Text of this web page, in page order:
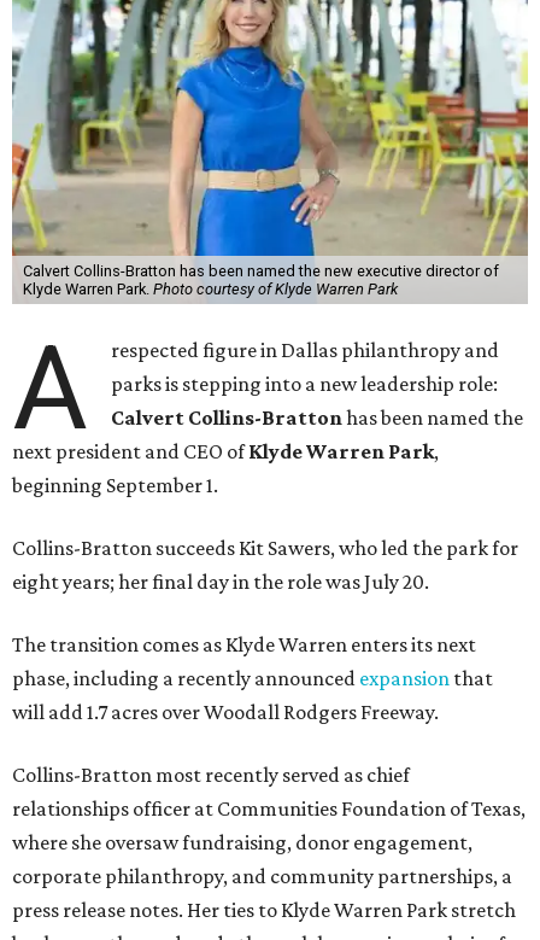
Calvert Collins-Bratton has been named the new executive director of
Klyde Warren Park. Photo courtesy of Klyde Warren Park
A
respected figure in Dallas philanthropy and
parks is stepping into a new leadership role:
Calvert Collins-Brattonhas been named the
next president and CEO ofKlyde Warren Park,
beginning September 1.
Collins-Bratton succeeds Kit Sawers, who led the park for
eight years; her final day in the role was July 20.
The transition comes as Klyde Warren enters its next
phase, including a recently announced expansion that
will add 1.7 acres over Woodall Rodgers Freeway.
Collins-Bratton most recently served as chief
relationships officer at Communities Foundation of Texas,
where she oversaw fundraising, donor engagement,
corporate philanthropy, and community partnerships, a
press release notes. Her ties to Klyde Warren Park stretch